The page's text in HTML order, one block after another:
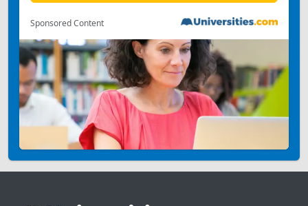
Sponsored Content